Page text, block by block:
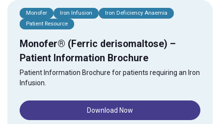
Monofer Iron Infusion
Iron Deficiency Anaemia
Patient Resource
Monofer® (Ferric derisomaltose) –
Patient Information Brochure
Patient Information Brochure for patients requiring an Iron
Infusion.
Download Now